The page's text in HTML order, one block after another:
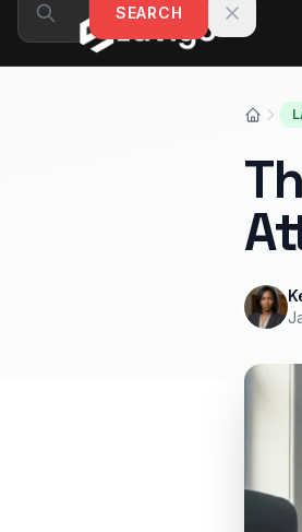
Skip to contentSEARCH